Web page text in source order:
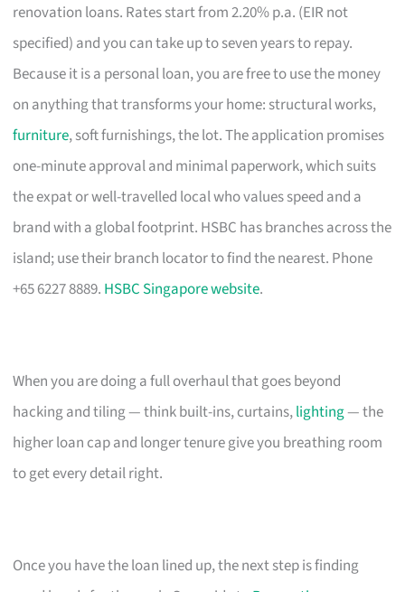
renovation loans. Rates start from 2.20% p.a. (EIR not
specified) and you can take up to seven years to repay.
Because it is a personal loan, you are free to use the money
on anything that transforms your home: structural works,
furniture, soft furnishings, the lot. The application promises
one-minute approval and minimal paperwork, which suits
the expat or well-travelled local who values speed and a
brand with a global footprint. HSBC has branches across the
island; use their branch locator to find the nearest. Phone
+65 6227 8889. HSBC Singapore website.
When you are doing a full overhaul that goes beyond
hacking and tiling — think built-ins, curtains,lighting— the
higher loan cap and longer tenure give you breathing room
to get every detail right.
Once you have the loan lined up, the next step is finding